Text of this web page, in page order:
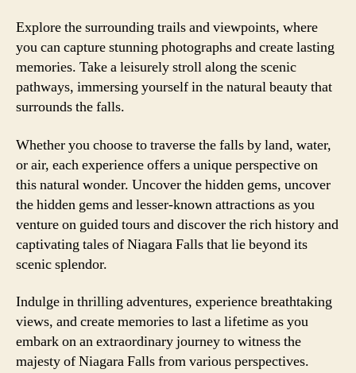
Explore the surrounding trails and viewpoints, where
you can capture stunning photographs and create lasting
memories. Take a leisurely stroll along the scenic
pathways, immersing yourself in the natural beauty that
surrounds the falls.
Whether you choose to traverse the falls by land, water,
or air, each experience offers a unique perspective on
this natural wonder. Uncover the hidden gems, uncover
the hidden gems and lesser-known attractions as you
venture on guided tours and discover the rich history and
captivating tales of Niagara Falls that lie beyond its
scenic splendor.
Indulge in thrilling adventures, experience breathtaking
views, and create memories to last a lifetime as you
embark on an extraordinary journey to witness the
majesty of Niagara Falls from various perspectives.